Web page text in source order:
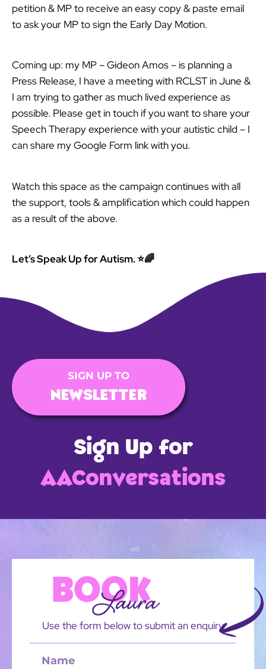
petition & MP to receive an easy copy & paste email
to ask your MP to sign the Early Day Motion.
Coming up: my MP – Gideon Amos – is planning a
Press Release, I have a meeting with RCLST in June &
I am trying to gather as much lived experience as
possible. Please get in touch if you want to share your
Speech Therapy experience with your autistic child – I
can share my Google Form link with you.
Watch this space as the campaign continues with all
the support, tools & amplification which could happen
as a result of the above.
Let’s Speak Up for Autism. ⭐🌈
SIGN UP TO
NEWSLETTER
Sign Up for
AAConversations
BOOK
Laura
Use the form below to submit an enquiry